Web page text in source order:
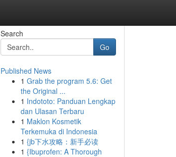
Search
Go
Published News
1 Grab the program 5.6: Get
the Original ...
1 Indototo: Panduan Lengkap
dan Ulasan Terbaru
1 Maklon Kosmetik
Terkemuka di Indonesia
1 {jb下水攻略：新手必读
1 {Ibuprofen: A Thorough